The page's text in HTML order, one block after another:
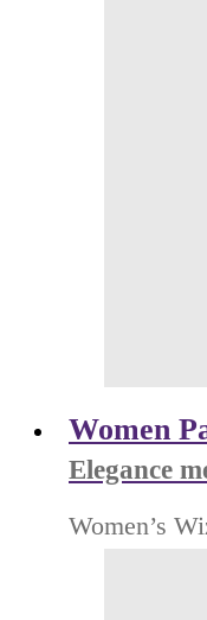
Women
Elegance
Women’s